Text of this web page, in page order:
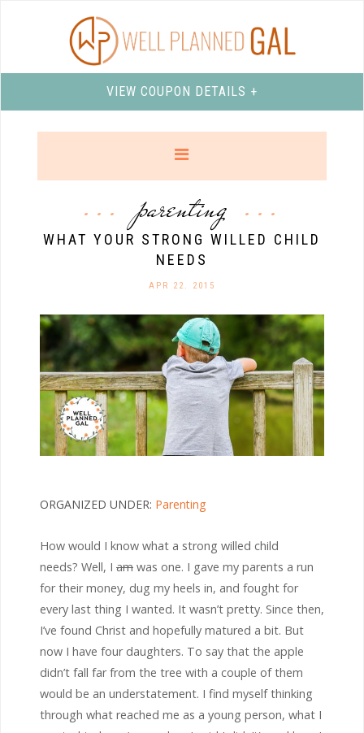
VIEW COUPON DETAILS +
parenting
WHAT YOUR STRONG WILLED CHILD
NEEDS
APR 22. 2015
ORGANIZED UNDER: Parenting
How would I know what a strong willed child
needs? Well, I am was one. I gave my parents a run
for their money, dug my heels in, and fought for
every last thing I wanted. It wasn’t pretty. Since then,
I’ve found Christ and hopefully matured a bit. But
now I have four daughters. To say that the apple
didn’t fall far from the tree with a couple of them
would be an understatement. I find myself thinking
through what reached me as a young person, what I